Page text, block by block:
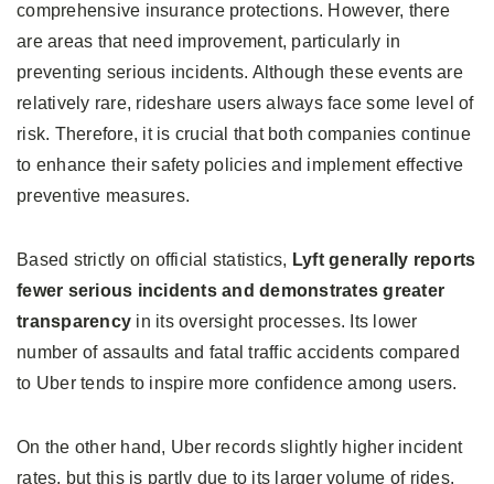
comprehensive insurance protections. However, there
are areas that need improvement, particularly in
preventing serious incidents. Although these events are
relatively rare, rideshare users always face some level of
risk. Therefore, it is crucial that both companies continue
to enhance their safety policies and implement effective
preventive measures.
Based strictly on official statistics, Lyft generally reports
fewer serious incidents and demonstrates greater
transparency in its oversight processes. Its lower
number of assaults and fatal traffic accidents compared
to Uber tends to inspire more confidence among users.
On the other hand, Uber records slightly higher incident
rates, but this is partly due to its larger volume of rides.